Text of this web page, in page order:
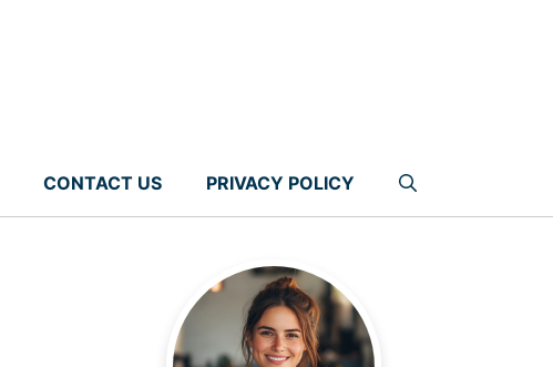
CONTACT US PRIVACY POLICY